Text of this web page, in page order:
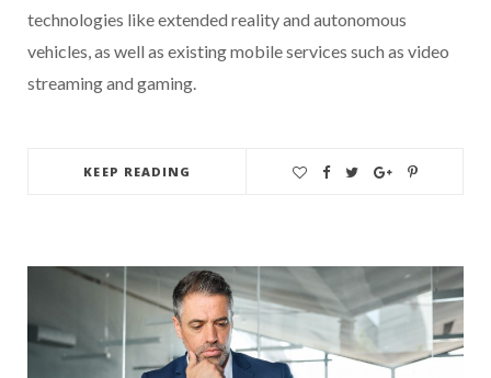
technologies like extended reality and autonomous
vehicles, as well as existing mobile services such as video
streaming and gaming.
KEEP READING